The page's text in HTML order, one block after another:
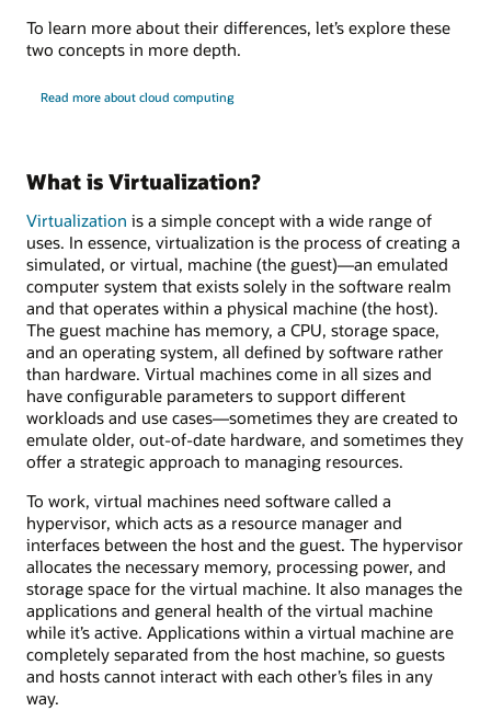
To learn more about their differences, let’s explore these
two concepts in more depth.
Read more about cloud computing
What is Virtualization?
Virtualization is a simple concept with a wide range of
uses. In essence, virtualization is the process of creating a
simulated, or virtual, machine (the guest)—an emulated
computer system that exists solely in the software realm
and that operates within a physical machine (the host).
The guest machine has memory, a CPU, storage space,
and an operating system, all defined by software rather
than hardware. Virtual machines come in all sizes and
have configurable parameters to support different
workloads and use cases—sometimes they are created to
emulate older, out-of-date hardware, and sometimes they
offer a strategic approach to managing resources.
To work, virtual machines need software called a
hypervisor, which acts as a resource manager and
interfaces between the host and the guest. The hypervisor
allocates the necessary memory, processing power, and
storage space for the virtual machine. It also manages the
applications and general health of the virtual machine
while it’s active. Applications within a virtual machine are
completely separated from the host machine, so guests
and hosts cannot interact with each other’s files in any
way.